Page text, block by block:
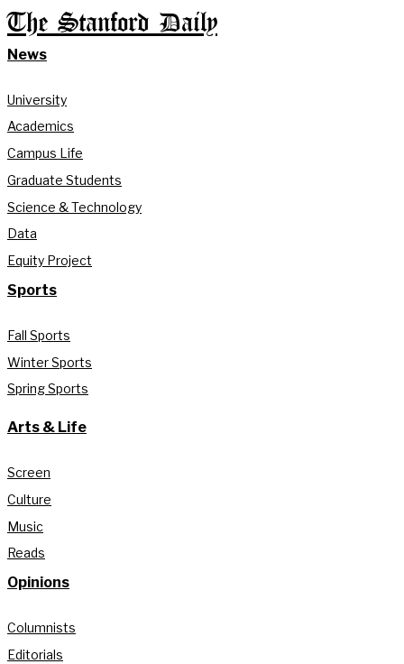
The Stanford Daily
News
University
Academics
Campus Life
Graduate Students
Science & Technology
Data
Equity Project
Sports
Fall Sports
Winter Sports
Spring Sports
Arts & Life
Screen
Culture
Music
Reads
Opinions
Columnists
Editorials